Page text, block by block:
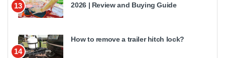
13
2026 | Review and Buying Guide
14
How to remove a trailer hitch lock?